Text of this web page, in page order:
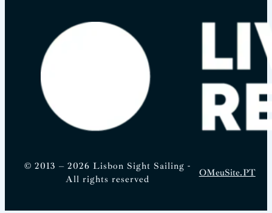
© 2013 – 2026 Lisbon Sight Sailing -
All rights reserved
OMeuSite.PT